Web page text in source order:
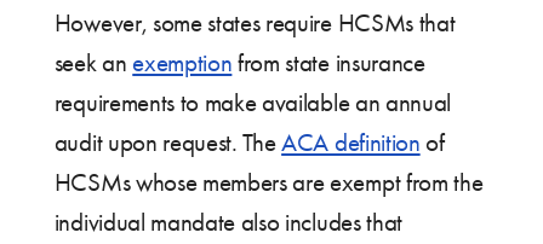
However, some states require HCSMs that
seek anexemption from state insurance
requirements to make available an annual
audit upon request. TheACA definition of
HCSMs whose members are exempt from the
individual mandate also includes that